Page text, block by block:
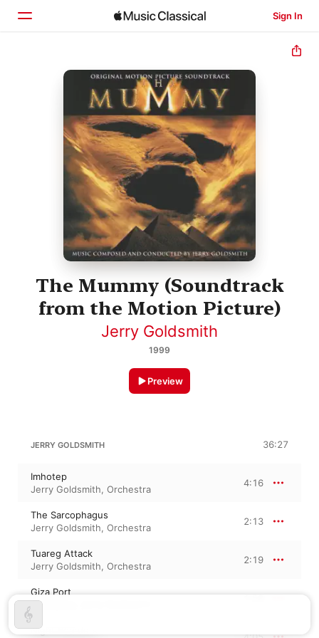
Sign In
Home
Search
The Mummy (Soundtrack
from the Motion Picture)
Jerry Goldsmith
1999
Preview
JERRY GOLDSMITH 36:27
Imhotep
Jerry Goldsmith, Orchestra
4:16
The Sarcophagus
Jerry Goldsmith, Orchestra
2:13
Tuareg Attack
Jerry Goldsmith, Orchestra
2:19
Giza Port
Orchestra
Night Boarders